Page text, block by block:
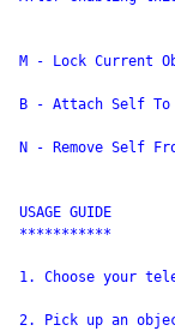
M - Lock Current
B - Attach Self To
N - Remove Self
USAGE GUIDE
***********
1. Choose your
2. Pick up an